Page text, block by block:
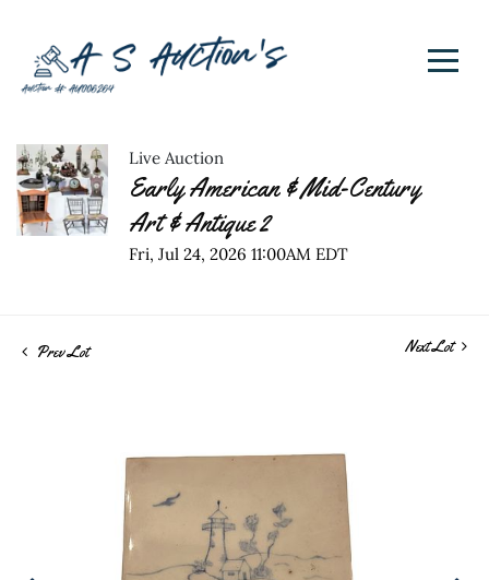
Live Auction
Early American & Mid-Century
Art & Antique 2
Fri, Jul 24, 2026 11:00AM EDT
Prev Lot Next Lot